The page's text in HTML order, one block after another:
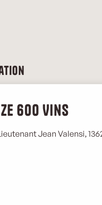
600 Vins
Jean Valensi,